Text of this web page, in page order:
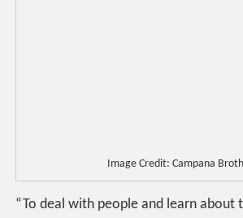
Image Credit: Campana
“To deal with people and learn about